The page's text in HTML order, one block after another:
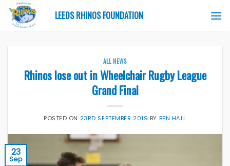
Skip
content
LEEDS RHINOS FOUNDATION
ALL NEWS
Rhinos lose out in Wheelchair Rugby League
Grand Final
POSTED ON 23RD SEPTEMBER 2019 BY BEN HALL
23
Sep